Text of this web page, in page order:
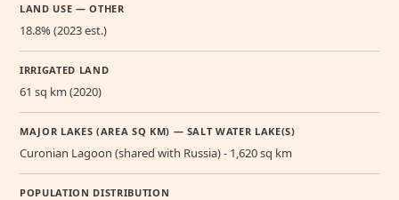
LAND USE — OTHER
18.8% (2023 est.)
IRRIGATED LAND
61 sq km (2020)
MAJOR LAKES (AREA SQ KM) — SALT WATER LAKE(S)
Curonian Lagoon (shared with Russia) - 1,620 sq km
POPULATION DISTRIBUTION